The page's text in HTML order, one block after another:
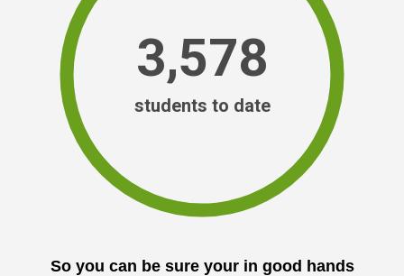
3,578
students to date
So you can be sure your in good hands